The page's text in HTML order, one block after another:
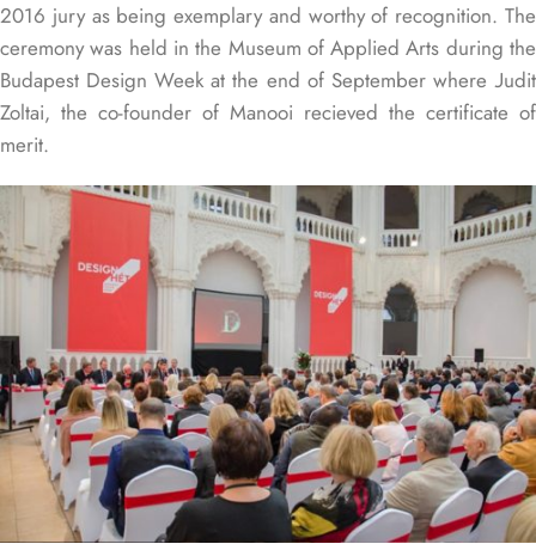
2016 jury as being exemplary and worthy of recognition. The
ceremony was held in the Museum of Applied Arts during the
Budapest Design Week at the end of September where Judit
Zoltai, the co-founder of Manooi recieved the certificate of
merit.